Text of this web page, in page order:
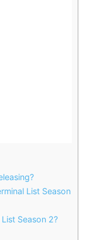
List Season
Season 2?